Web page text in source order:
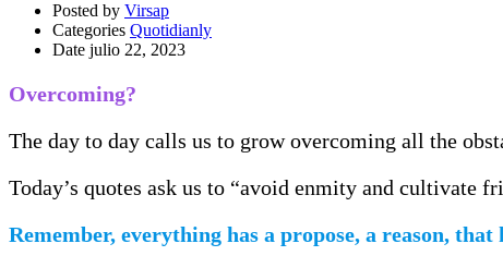
Posted by Virsap
Categories Quotidianly
Date julio 22, 2023
Overcoming?
The day to day calls us to grow overcoming all the
Today’s quotes ask us to “avoid enmity and cultivate
Remember, everything has a propose, a reason, that